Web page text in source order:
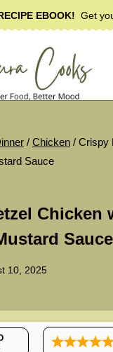
EBOOK! Get
/ Chicken / Crispy
Sauce
Chicken
Sauce
10, 2025